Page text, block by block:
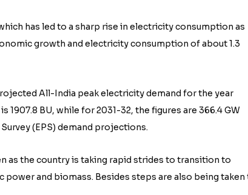
has led to a sharp rise in electricity consumption as
growth and electricity consumption of about 1.3
All-India peak electricity demand for the year
1907.8 BU, while for 2031-32, the figures are 366.4 GW
(EPS) demand projections.
as the country is taking rapid strides to transition to
and biomass. Besides steps are also being taken